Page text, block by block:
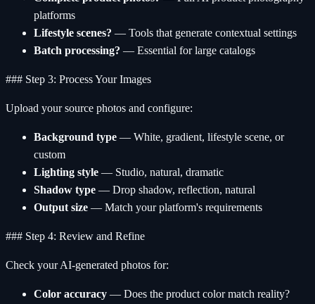
platforms
Lifestyle scenes? — Tools that generate contextual settings
Batch processing? — Essential for large catalogs
### Step 3: Process Your Images
Upload your source photos and configure:
Background type — White, gradient, lifestyle scene, or
custom
Lighting style — Studio, natural, dramatic
Shadow type — Drop shadow, reflection, natural
Output size — Match your platform's requirements
### Step 4: Review and Refine
Check your AI-generated photos for:
Color accuracy — Does the product color match reality?